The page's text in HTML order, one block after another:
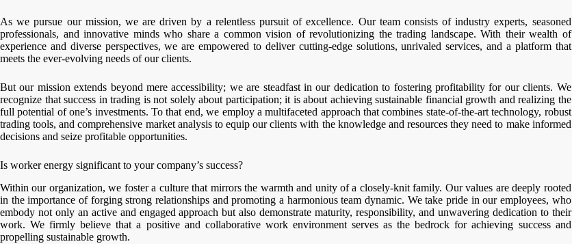
As we pursue our mission, we are driven by a relentless pursuit of excellence. Our team consists of industry experts, seasoned
professionals, and innovative minds who share a common vision of revolutionizing the trading landscape. With their wealth of
experience and diverse perspectives, we are empowered to deliver cutting-edge solutions, unrivaled services, and a platform that
meets the ever-evolving needs of our clients.
But our mission extends beyond mere accessibility; we are steadfast in our dedication to fostering profitability for our clients. We
recognize that success in trading is not solely about participation; it is about achieving sustainable financial growth and realizing the
full potential of one’s investments. To that end, we employ a multifaceted approach that combines state-of-the-art technology, robust
trading tools, and comprehensive market analysis to equip our clients with the knowledge and resources they need to make informed
decisions and seize profitable opportunities.
Is worker energy significant to your company’s success?
Within our organization, we foster a culture that mirrors the warmth and unity of a closely-knit family. Our values are deeply rooted
in the importance of forging strong relationships and promoting a harmonious team dynamic. We take pride in our employees, who
embody not only an active and engaged approach but also demonstrate maturity, responsibility, and unwavering dedication to their
work. We firmly believe that a positive and collaborative work environment serves as the bedrock for achieving success and
propelling sustainable growth.